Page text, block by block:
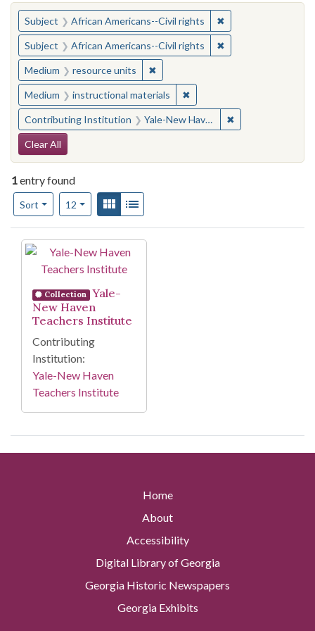
You searched for:
Subject African Americans--Civil rights ✖Remove constraint
Subject African Americans--Civil rights ✖Remove constraint
Medium resource units ✖Remove constraint Medium:
Medium instructional materials ✖Remove constraint
Contributing Institution Yale-New Haven Teachers Institute ✖
Search Constraints
Clear All
1entry found
Sort
Number of results to display per page
12per pageView results as:
Gallery
Search Results
Collection
Yale-
New Haven
Teachers Institute
Contributing
Institution:
Yale-New Haven
Teachers Institute
Home
About
Accessibility
Digital Library of Georgia
Georgia Historic Newspapers
Georgia Exhibits